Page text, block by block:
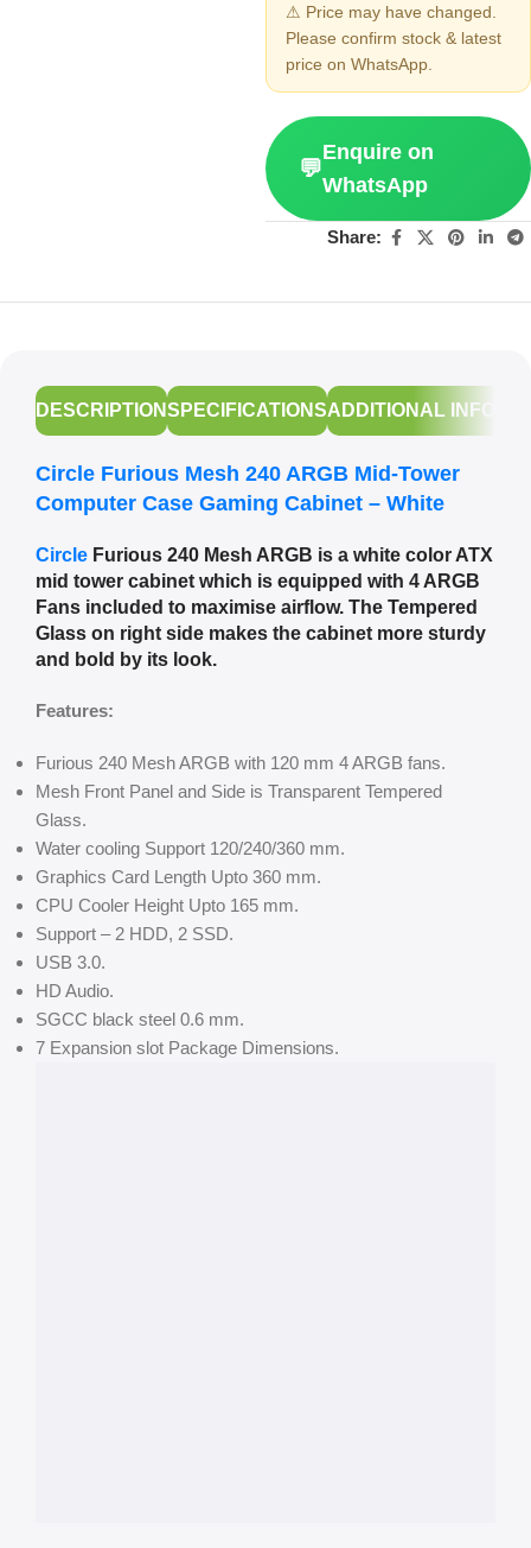
⚠ Price may have changed.
Please confirm stock & latest
price on WhatsApp.
💬
Enquire on
WhatsApp
Share:
DESCRIPTIONSPECIFICATIONSADDITIONAL
Circle Furious Mesh 240 ARGB Mid-Tower
Computer Case Gaming Cabinet – White
Circle Furious 240 Mesh ARGB is a white color ATX
mid tower cabinet which is equipped with 4 ARGB
Fans included to maximise airflow. The Tempered
Glass on right side makes the cabinet more sturdy
and bold by its look.
Features:
Furious 240 Mesh ARGB with 120 mm 4 ARGB fans.
Mesh Front Panel and Side is Transparent Tempered
Glass.
Water cooling Support 120/240/360 mm.
Graphics Card Length Upto 360 mm.
CPU Cooler Height Upto 165 mm.
Support – 2 HDD, 2 SSD.
USB 3.0.
HD Audio.
SGCC black steel 0.6 mm.
7 Expansion slot Package Dimensions.